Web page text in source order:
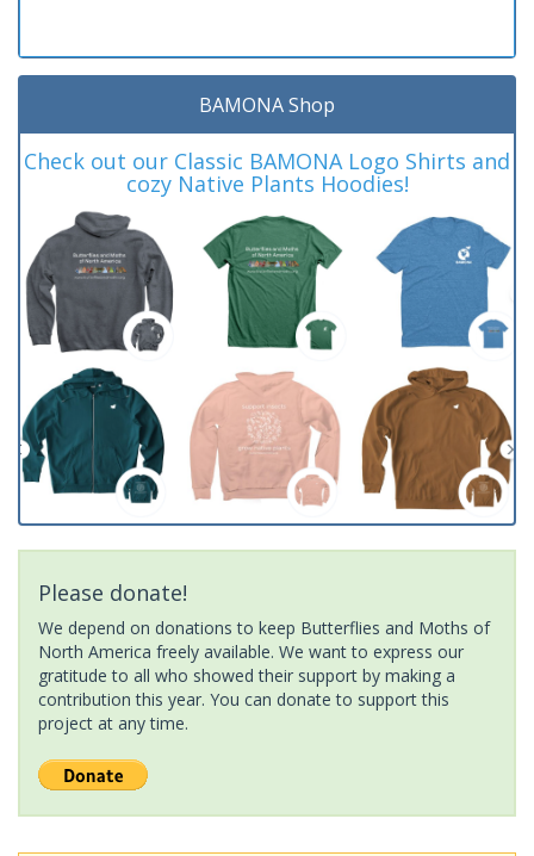
BAMONA Shop
Check out our Classic BAMONA Logo Shirts and
cozy Native Plants Hoodies!
Please donate!
We depend on donations to keep Butterflies and Moths of
North America freely available. We want to express our
gratitude to all who showed their support by making a
contribution this year. You can donate to support this
project at any time.